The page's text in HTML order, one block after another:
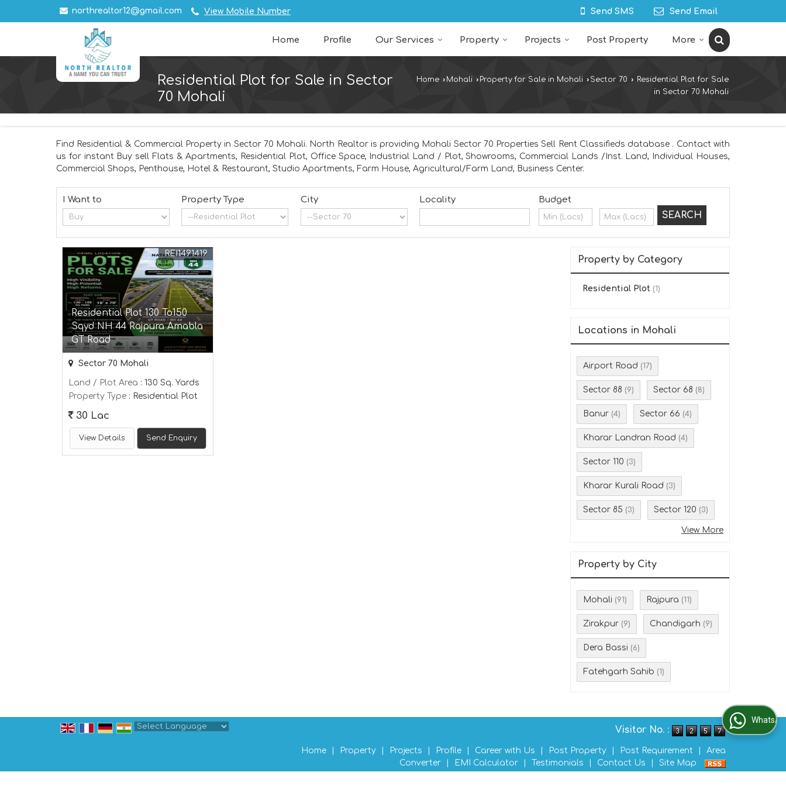
northrealtor12@gmail.com View Mobile Number Send SMS Send Email
Home Profile Our Services Property Projects Post Property More
Residential Plot for Sale in Sector
70 Mohali
Home › Mohali › Property for Sale in Mohali › Sector 70 › Residential Plot for Sale
in Sector 70 Mohali
Find Residential & Commercial Property in Sector 70 Mohali. North Realtor is providing Mohali Sector 70 Properties Sell Rent Classifieds database . Contact with
us for instant Buy sell Flats & Apartments, Residential Plot, Office Space, Industrial Land / Plot, Showrooms, Commercial Lands /Inst. Land, Individual Houses,
Commercial Shops, Penthouse, Hotel & Restaurant, Studio Apartments, Farm House, Agricultural/Farm Land, Business Center.
I Want to Property Type City Locality Budget
Residential Plot 130 To150
Sqyd NH 44 Rajpura Amabla
GT Road
REI1491419
Sector 70 Mohali
Land / Plot Area : 130 Sq. Yards
Property Type : Residential Plot
30 Lac
View Details Send Enquiry
Property by Category
Residential Plot (1)
Locations in Mohali
Airport Road (17)
Sector 88 (9) Sector 68 (8)
Banur (4) Sector 66 (4)
Kharar Landran Road (4)
Sector 110 (3)
Kharar Kurali Road (3)
Sector 85 (3) Sector 120 (3)
View More
Property by City
Mohali (91) Rajpura (11)
Zirakpur (9) Chandigarh (9)
Dera Bassi (6)
Fatehgarh Sahib (1)
Visitor No. :
Home Property Projects Profile Career with Us Post Property Post Requirement
Area
Converter
EMI Calculator Testimonials Contact Us Site Map
WhatsApp Us